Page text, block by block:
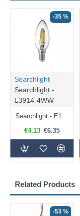
Related Products
-53 %
-35 %
Searchlight
Searchlight -
L3914-4WW
Searchlight - E14 Dimmable Clear Candle Bulb 4.5W - 400 lm
€4.13 €6.35